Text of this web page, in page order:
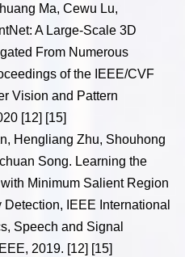
Ma, Cewu Lu,
A Large-Scale 3D
From Numerous
of the IEEE/CVF
Vision and Pattern
[12] [15]
Hengliang Zhu, Shouhong
Song. Learning the
Minimum Salient Region
IEEE International
Speech and Signal
2019. [12] [15]